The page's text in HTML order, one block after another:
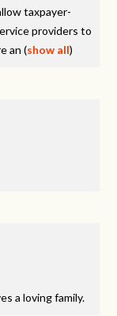
taxpayer-
providers to
an (show all)
a loving family.